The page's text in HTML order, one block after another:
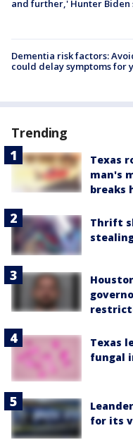
and further,' Hunter Biden
Dementia risk factors:
could delay symptoms for
Trending
Texas
man's
breaks
Thrift
Texas
fungal
for its